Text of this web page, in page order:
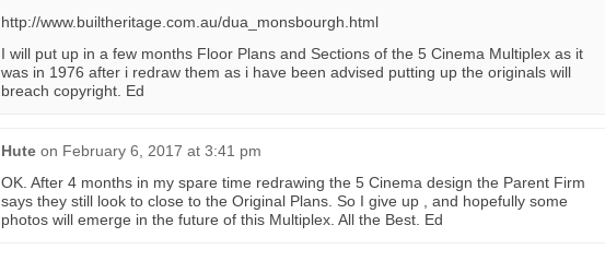
http://www.builtheritage.com.au/dua_monsbourgh.html
I will put up in a few months Floor Plans and Sections of the 5 Cinema Multiplex as it
was in 1976 after i redraw them as i have been advised putting up the originals will
breach copyright. Ed
Hute on February 6, 2017 at 3:41 pm
OK. After 4 months in my spare time redrawing the 5 Cinema design the Parent Firm
says they still look to close to the Original Plans. So I give up , and hopefully some
photos will emerge in the future of this Multiplex. All the Best. Ed